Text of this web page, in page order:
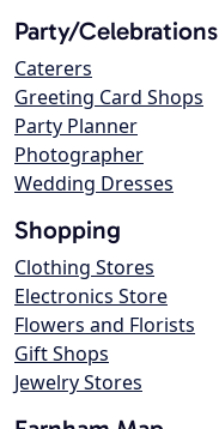
Party/Celebrations
Caterers
Greeting Card Shops
Party Planner
Photographer
Wedding Dresses
Shopping
Clothing Stores
Electronics Store
Flowers and Florists
Gift Shops
Jewelry Stores